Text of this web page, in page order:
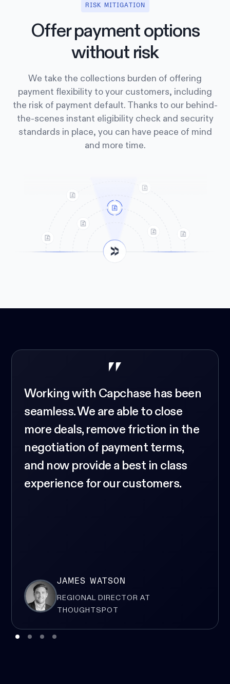
RISK MITIGATION
Offer payment options
without risk
We take the collections burden of offering
payment flexibility to your customers, including
the risk of payment default. Thanks to our behind-
the-scenes instant eligibility check and security
standards in place, you can have peace of mind
and more time.
Working with Capchase has been
seamless. We are able to close
more deals, remove friction in the
negotiation of payment terms,
and now provide a best in class
experience for our customers.
JAMES WATSON
REGIONAL DIRECTOR AT
THOUGHTSPOT